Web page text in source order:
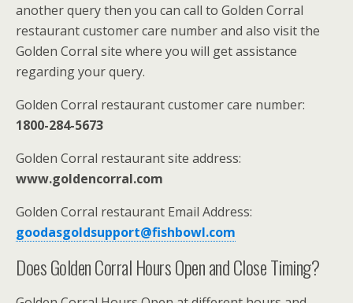
another query then you can call to Golden Corral
restaurant customer care number and also visit the
Golden Corral site where you will get assistance
regarding your query.
Golden Corral restaurant customer care number:
1800-284-5673
Golden Corral restaurant site address:
www.goldencorral.com
Golden Corral restaurant Email Address:
goodasgoldsupport@fishbowl.com
Does Golden Corral Hours Open and Close Timing?